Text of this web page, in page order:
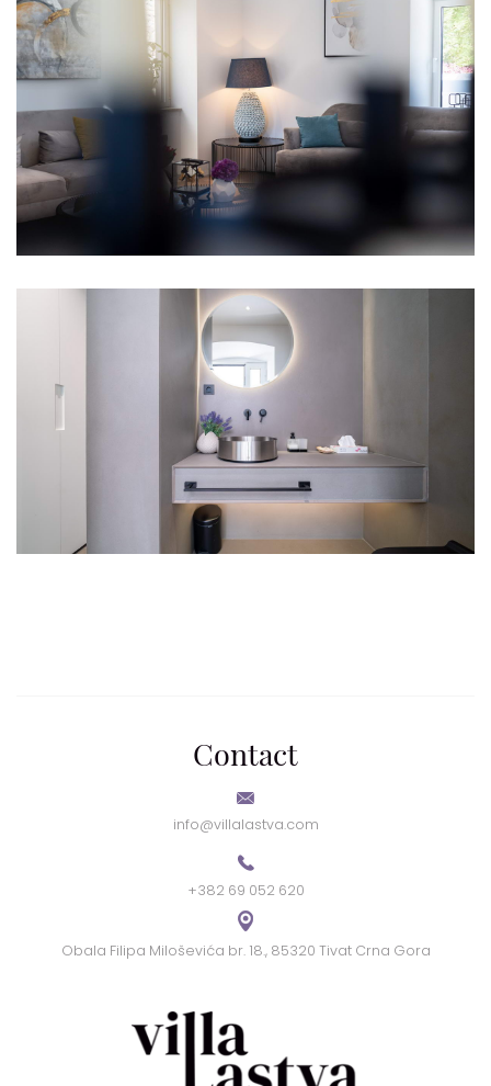
Contact
info@villalastva.com
+382 69 052 620
Obala Filipa Miloševića br. 18., 85320 Tivat Crna Gora